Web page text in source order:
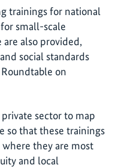
trainings for national
small-scale
are also provided,
social standards
on
sector to map
so that these trainings
they are most
and local